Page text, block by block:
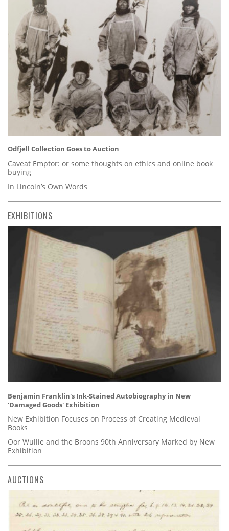
Odfjell Collection Goes to Auction
Caveat Emptor: or some thoughts on ethics and online book
buying
In Lincoln’s Own Words
EXHIBITIONS
Benjamin Franklin's Ink-Stained Autobiography in New
'Damaged Goods' Exhibition
New Exhibition Focuses on Process of Creating Medieval
Books
Oor Wullie and the Broons 90th Anniversary Marked by New
Exhibition
AUCTIONS